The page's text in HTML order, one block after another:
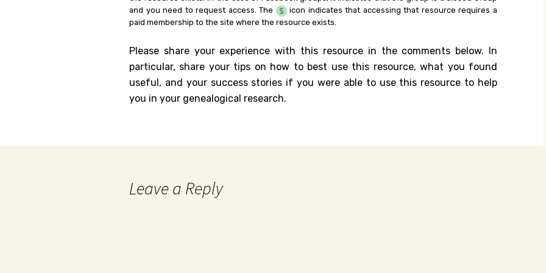
and you need to request access. The
icon indicates that accessing that resource requires a
paid membership to the site where the resource exists.
Please share your experience with this resource in the comments below. In
particular, share your tips on how to best use this resource, what you found
useful, and your success stories if you were able to use this resource to help
you in your genealogical research.
Leave a Reply